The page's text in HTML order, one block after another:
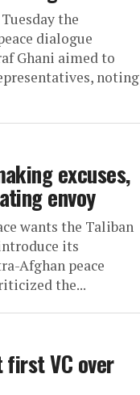
the
dialogue
Ghani aimed to
noting
excuses,
envoy
wants the Taliban
its
Afghan peace
the...
first VC over